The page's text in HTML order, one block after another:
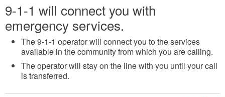
9-1-1 will connect you with
emergency services.
The 9-1-1 operator will connect you to the services
available in the community from which you are calling.
The operator will stay on the line with you until your call
is transferred.